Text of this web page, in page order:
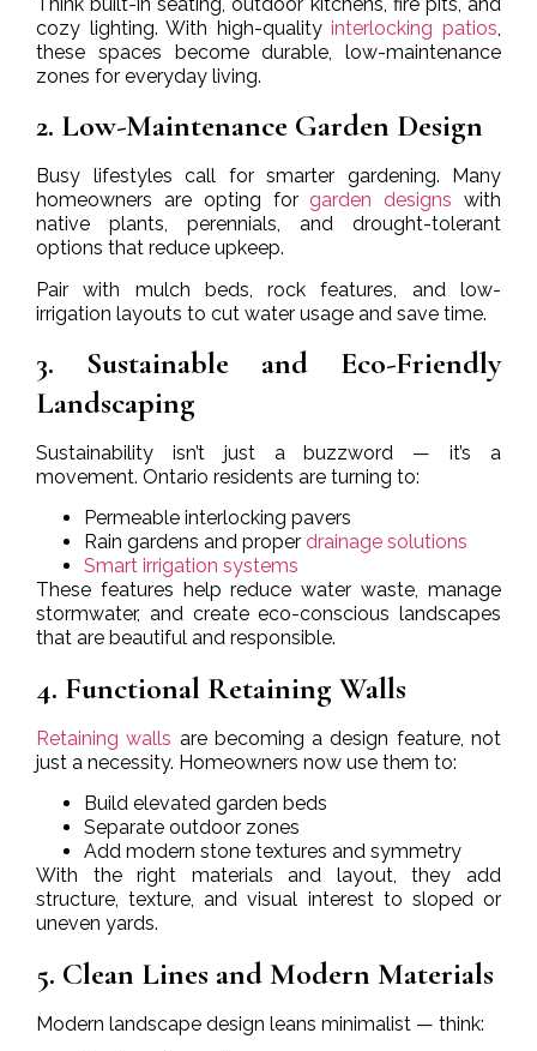
cozy lighting. With high-qualityinterlocking patios,
these spaces become durable, low-maintenance
zones for everyday living.
2. Low-Maintenance Garden Design
Busy lifestyles call for smarter gardening. Many
homeowners are opting forgarden designs with
native plants, perennials, and drought-tolerant
options that reduce upkeep.
Pair with mulch beds, rock features, and low-
irrigation layouts to cut water usage and save time.
3. Sustainable and Eco-Friendly
Landscaping
Sustainability isn’t just a buzzword — it’s a
movement. Ontario residents are turning to:
Permeable interlocking pavers
Rain gardens and proper drainage solutions
Smart irrigation systems
These features help reduce water waste, manage
stormwater, and create eco-conscious landscapes
that are beautiful and responsible.
4. Functional Retaining Walls
Retaining walls are becoming a design feature, not
just a necessity. Homeowners now use them to:
Build elevated garden beds
Separate outdoor zones
Add modern stone textures and symmetry
With the right materials and layout, they add
structure, texture, and visual interest to sloped or
uneven yards.
5. Clean Lines and Modern Materials
Modern landscape design leans minimalist — think: